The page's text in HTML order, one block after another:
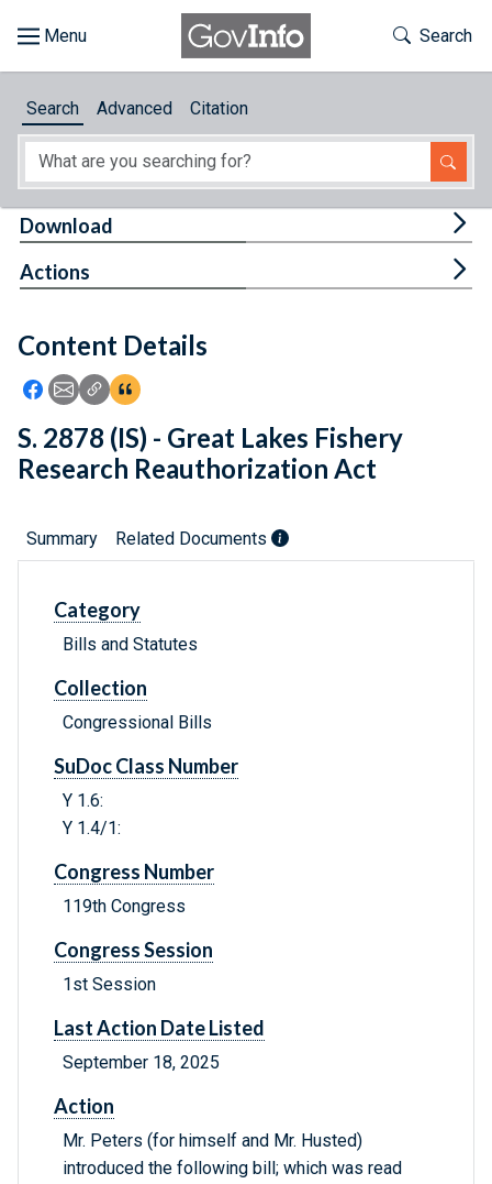
About
Feedback
Toggle
Search
Search Advanced Citation
Content Details
Icon: Share using Facebook
Icon: Share using Email
Icon: Copy Link URL
Icon:View Citations
Download
Actions
S. 2878 (IS) - Great Lakes Fishery
Research Reauthorization Act
Summary Related Documents
Category
Bills and Statutes
Collection
Congressional Bills
SuDoc Class Number
Y 1.6:
Y 1.4/1:
Congress Number
119th Congress
Congress Session
1st Session
Last Action Date Listed
September 18, 2025
Action
Mr. Peters (for himself and Mr. Husted)
introduced the following bill; which was read